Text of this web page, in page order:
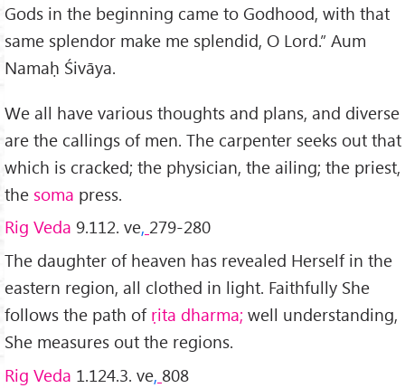
Gods in the beginning came to Godhood, with that
same splendor make me splendid, O Lord.” Aum
Namaḥ Śivāya.
We all have various thoughts and plans, and diverse
are the callings of men. The carpenter seeks out that
which is cracked; the physician, the ailing; the priest,
the soma press.
Rig Veda 9.112. ve, 279-280
The daughter of heaven has revealed Herself in the
eastern region, all clothed in light. Faithfully She
follows the path of ṛita dharma; well understanding,
She measures out the regions.
Rig Veda 1.124.3. ve, 808